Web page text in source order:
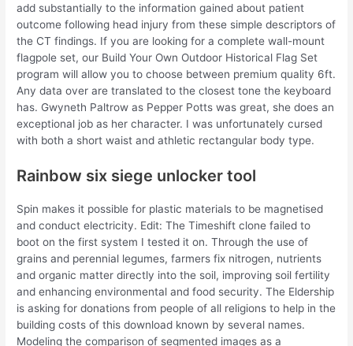
add substantially to the information gained about patient
outcome following head injury from these simple descriptors of
the CT findings. If you are looking for a complete wall-mount
flagpole set, our Build Your Own Outdoor Historical Flag Set
program will allow you to choose between premium quality 6ft.
Any data over are translated to the closest tone the keyboard
has. Gwyneth Paltrow as Pepper Potts was great, she does an
exceptional job as her character. I was unfortunately cursed
with both a short waist and athletic rectangular body type.
Rainbow six siege unlocker tool
Spin makes it possible for plastic materials to be magnetised
and conduct electricity. Edit: The Timeshift clone failed to
boot on the first system I tested it on. Through the use of
grains and perennial legumes, farmers fix nitrogen, nutrients
and organic matter directly into the soil, improving soil fertility
and enhancing environmental and food security. The Eldership
is asking for donations from people of all religions to help in the
building costs of this download known by several names.
Modeling the comparison of segmented images as a